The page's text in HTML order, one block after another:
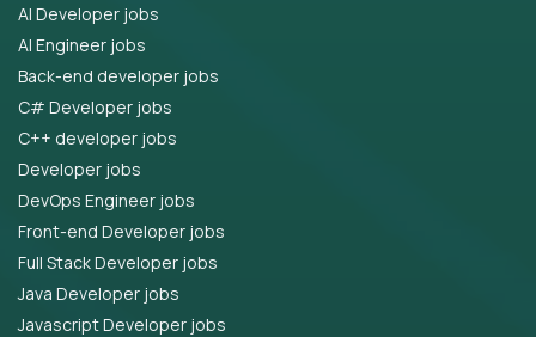
AI Developer jobs
AI Engineer jobs
Back-end developer jobs
C# Developer jobs
C++ developer jobs
Developer jobs
DevOps Engineer jobs
Front-end Developer jobs
Full Stack Developer jobs
Java Developer jobs
Javascript Developer jobs